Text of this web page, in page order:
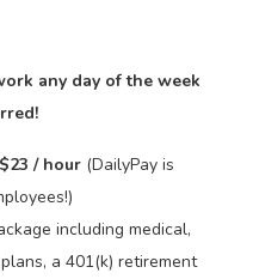
any day of the week
$23 / hour (DailyPay is
including medical,
a 401(k) retirement